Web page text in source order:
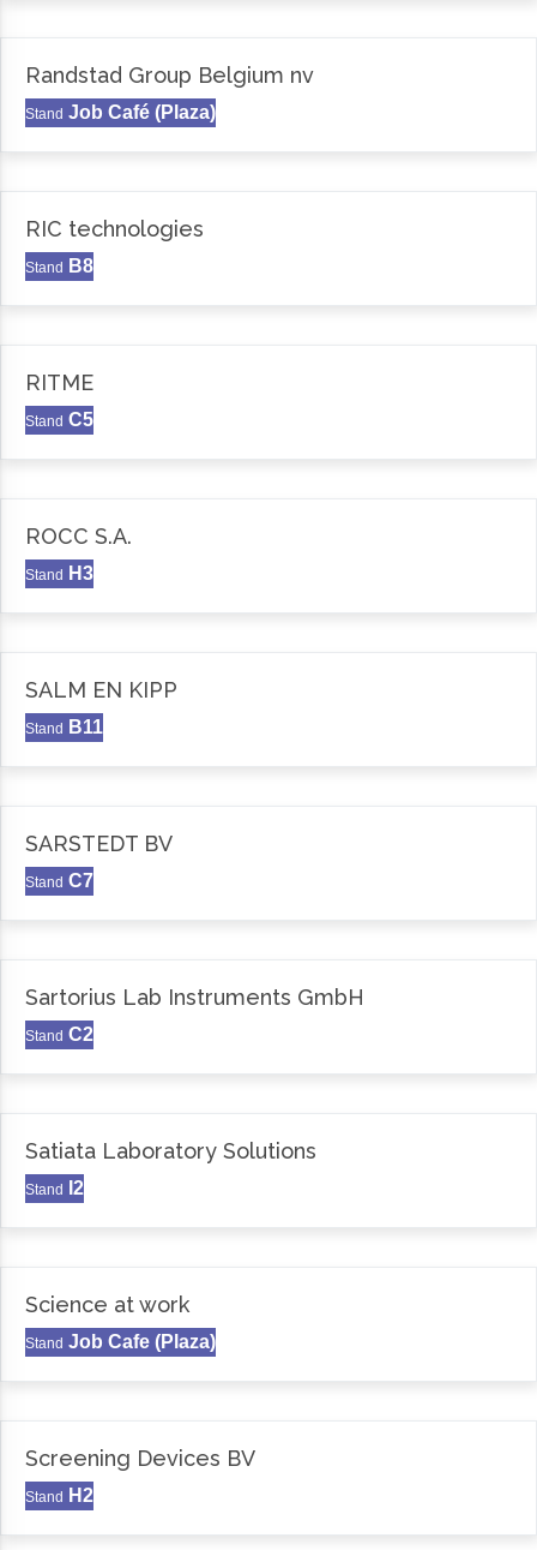
Randstad Group Belgium nv
Stand Job Café (Plaza)
RIC technologies
Stand B8
RITME
Stand C5
ROCC S.A.
Stand H3
SALM EN KIPP
Stand B11
SARSTEDT BV
Stand C7
Sartorius Lab Instruments GmbH
Stand C2
Satiata Laboratory Solutions
Stand I2
Science at work
Stand Job Cafe (Plaza)
Screening Devices BV
Stand H2